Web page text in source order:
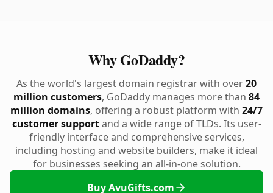
Why GoDaddy?
As the world's largest domain registrar with over20
million customers, GoDaddy manages more than 84
million domains, offering a robust platform with 24/7
customer supportand a wide range of TLDs. Its user-
friendly interface and comprehensive services,
including hosting and website builders, make it ideal
for businesses seeking an all-in-one solution.
Buy AvuGifts.com